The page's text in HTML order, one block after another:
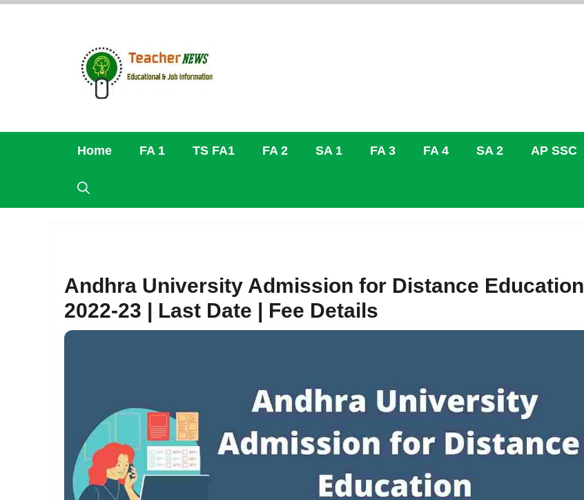
Skip
Home FA 1 TS FA1 FA 2 SA 1 FA 3 FA 4 SA 2 AP SSC
Andhra University Admission for Distance Education
2022-23 | Last Date | Fee Details